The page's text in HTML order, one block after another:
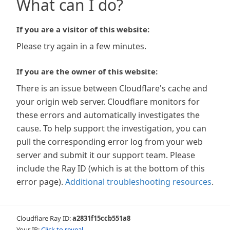
What can I do?
If you are a visitor of this website:
Please try again in a few minutes.
If you are the owner of this website:
There is an issue between Cloudflare's cache and
your origin web server. Cloudflare monitors for
these errors and automatically investigates the
cause. To help support the investigation, you can
pull the corresponding error log from your web
server and submit it our support team. Please
include the Ray ID (which is at the bottom of this
error page). Additional troubleshooting resources.
Cloudflare Ray ID:a2831f15ccb551a8